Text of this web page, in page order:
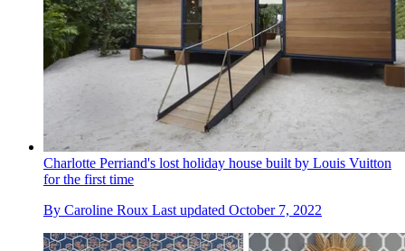
Charlotte Perriand's lost holiday house built by Louis Vuitton
for the first time
By Caroline Roux Last updated October 7, 2022